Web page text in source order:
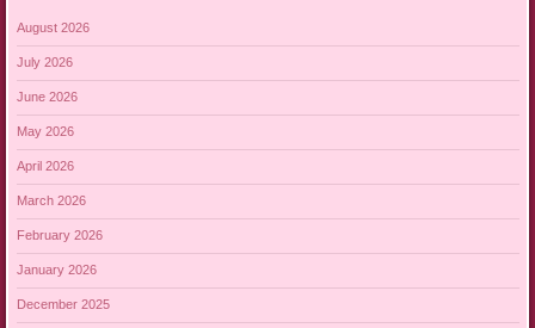
August 2026
July 2026
June 2026
May 2026
April 2026
March 2026
February 2026
January 2026
December 2025